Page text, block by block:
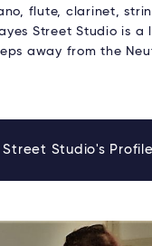
flute, clarinet,
Street Studio is a
away from the
Street Studio's Profile